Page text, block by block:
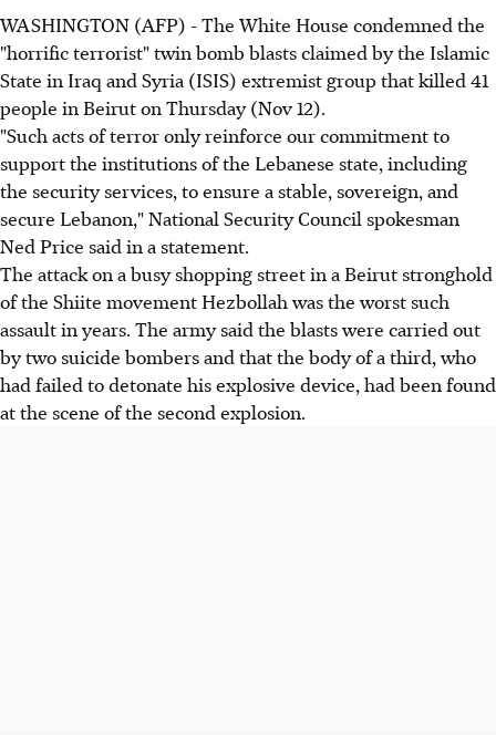
WASHINGTON (AFP) - The White House condemned the
"horrific terrorist" twin bomb blasts claimed by the Islamic
State in Iraq and Syria (ISIS) extremist group that killed 41
people in Beirut on Thursday (Nov 12).
"Such acts of terror only reinforce our commitment to
support the institutions of the Lebanese state, including
the security services, to ensure a stable, sovereign, and
secure Lebanon," National Security Council spokesman
Ned Price said in a statement.
The attack on a busy shopping street in a Beirut stronghold
of the Shiite movement Hezbollah was the worst such
assault in years. The army said the blasts were carried out
by two suicide bombers and that the body of a third, who
had failed to detonate his explosive device, had been found
at the scene of the second explosion.